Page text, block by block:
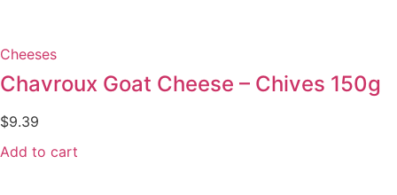
Cheeses
Chavroux Goat Cheese – Chives 150g
$9.39
Add to cart